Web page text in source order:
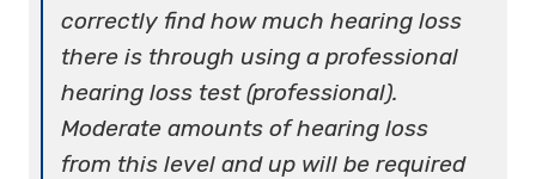
correctly find how much hearing loss
there is through using a professional
hearing loss test (professional).
Moderate amounts of hearing loss
from this level and up will be required